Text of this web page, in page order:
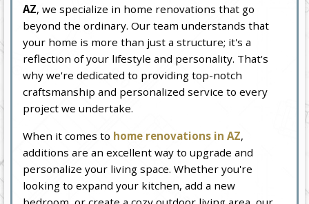
AZ, we specialize in home renovations that go
beyond the ordinary. Our team understands that
your home is more than just a structure; it's a
reflection of your lifestyle and personality. That's
why we're dedicated to providing top-notch
craftsmanship and personalized service to every
project we undertake.
When it comes to home renovations in AZ,
additions are an excellent way to upgrade and
personalize your living space. Whether you're
looking to expand your kitchen, add a new